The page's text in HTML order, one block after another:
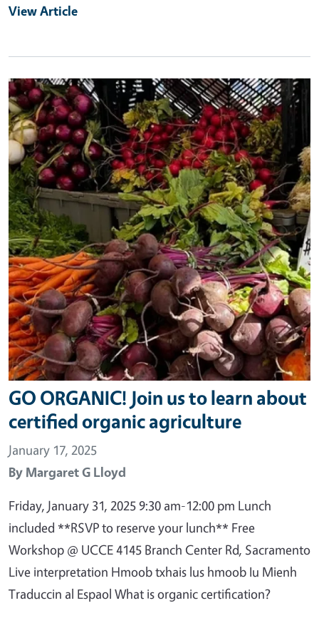
View Article
Primary Image
GO ORGANIC! Join us to learn about
certified organic agriculture
January 17, 2025
By Margaret G Lloyd
Friday, January 31, 2025 9:30 am-12:00 pm Lunch
included **RSVP to reserve your lunch** Free
Workshop @ UCCE 4145 Branch Center Rd, Sacramento
Live interpretation Hmoob txhais lus hmoob Iu Mienh
Traduccin al Espaol What is organic certification?